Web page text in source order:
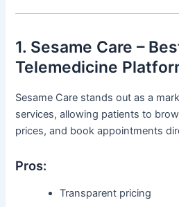
1. Sesame Care –
Telemedicine
Sesame Care stands out as a
services, allowing patients to
prices, and book appointments
Pros:
Transparent pricing